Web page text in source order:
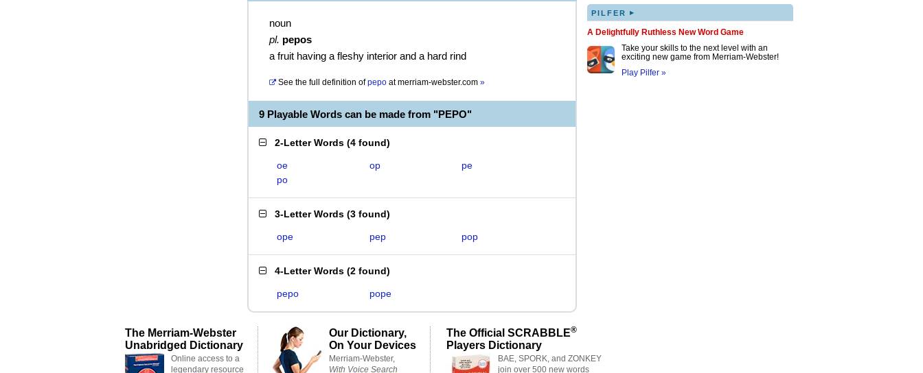
noun
pl. pepos
a fruit having a fleshy interior and a hard rind
See the full definition of pepo atmerriam-webster.com »
9 Playable Words can be made from "PEPO"
2-Letter Words (4 found)
oe op
pe
po
3-Letter Words (3 found)
ope pep pop
4-Letter Words (2 found)
pepo pope
PILFER ▸
A Delightfully Ruthless New Word Game
Take your skills to the next level with an
exciting new game from Merriam-Webster!
Play Pilfer »
The Merriam-Webster
Unabridged Dictionary
Online access to a
legendary resource
Our Dictionary,
On Your Devices
Merriam-Webster,
With Voice Search
The Official SCRABBLE®
Players Dictionary
BAE, SPORK, and ZONKEY
join over 500 new words